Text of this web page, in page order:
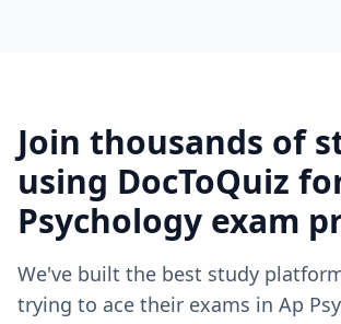
Join thousands of
using DocToQuiz
Psychology exam
We've built the best study
trying to ace their exams in Ap